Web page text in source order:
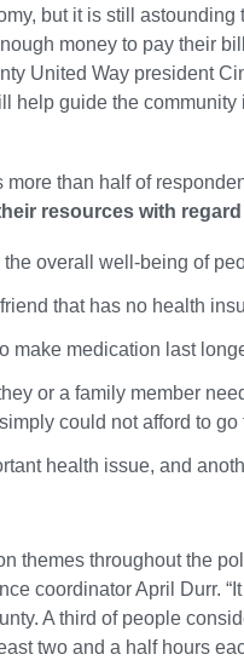
but it is still astounding
money to pay their
United Way president
help guide the
than half of
resources with
overall well-being of
that has no health
make medication last
or a family member
could not afford to go
health issue, and
themes throughout the
coordinator April Durr.
A third of people
two and a half hours